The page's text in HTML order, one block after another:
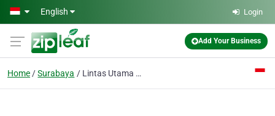
Skip to main content
English Login
Add Your Business
Home Surabaya Lintas Utama CV